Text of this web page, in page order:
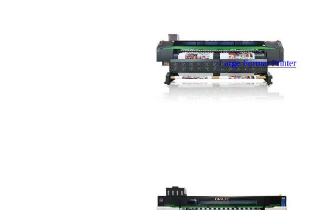
Large Format Printer